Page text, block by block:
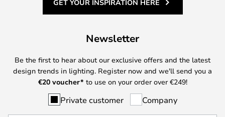
GET YOUR INSPIRATION HERE
Newsletter
Be the first to hear about our exclusive offers and the latest
design trends in lighting. Register now and we'll send you a
€20 voucher* to use on your order over €249!
Private customer Company